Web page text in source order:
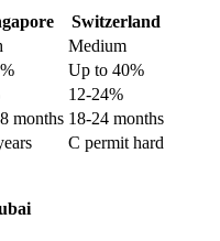
Switzerland
Medium
Up to 40%
12-24%
months 18-24 months
C permit hard